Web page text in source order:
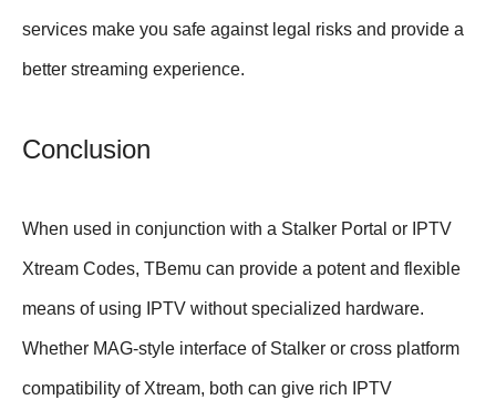
services make you safe against legal risks and provide a
better streaming experience.
Conclusion
When used in conjunction with a Stalker Portal or IPTV
Xtream Codes, TBemu can provide a potent and flexible
means of using IPTV without specialized hardware.
Whether MAG-style interface of Stalker or cross platform
compatibility of Xtream, both can give rich IPTV